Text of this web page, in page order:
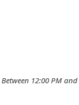
Between 12:00 PM